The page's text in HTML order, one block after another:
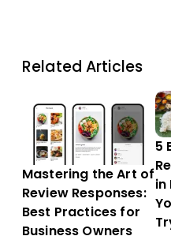
Related Articles
Mastering the Art of
Review Responses:
Best Practices for
Business Owners
5
in